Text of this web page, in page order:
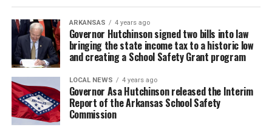
ARKANSAS 4 years ago
Governor Hutchinson signed two bills into law
bringing the state income tax to a historic low
and creating a School Safety Grant program
LOCAL NEWS 4 years ago
Governor Asa Hutchinson released the Interim
Report of the Arkansas School Safety
Commission